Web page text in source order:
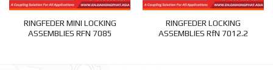
RINGFEDER MINI LOCKING
ASSEMBLIES RFN 7085
RINGFEDER LOCKING
ASSEMBLIES RfN 7012.2